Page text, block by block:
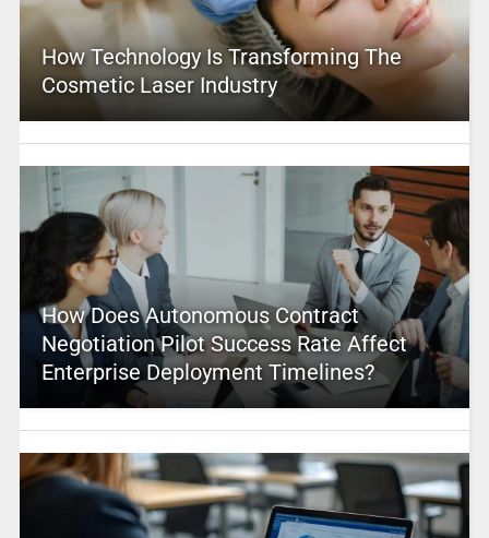
How Technology Is Transforming The
Cosmetic Laser Industry
How Does Autonomous Contract
Negotiation Pilot Success Rate Affect
Enterprise Deployment Timelines?